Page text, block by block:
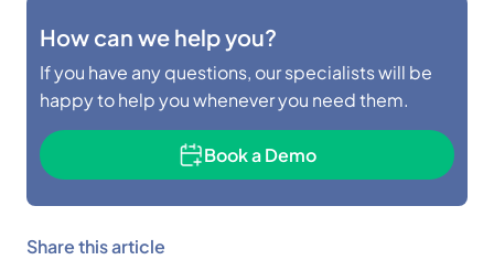
How can we help you?
If you have any questions, our specialists will be
happy to help you whenever you need them.
Book a Demo
Share this article